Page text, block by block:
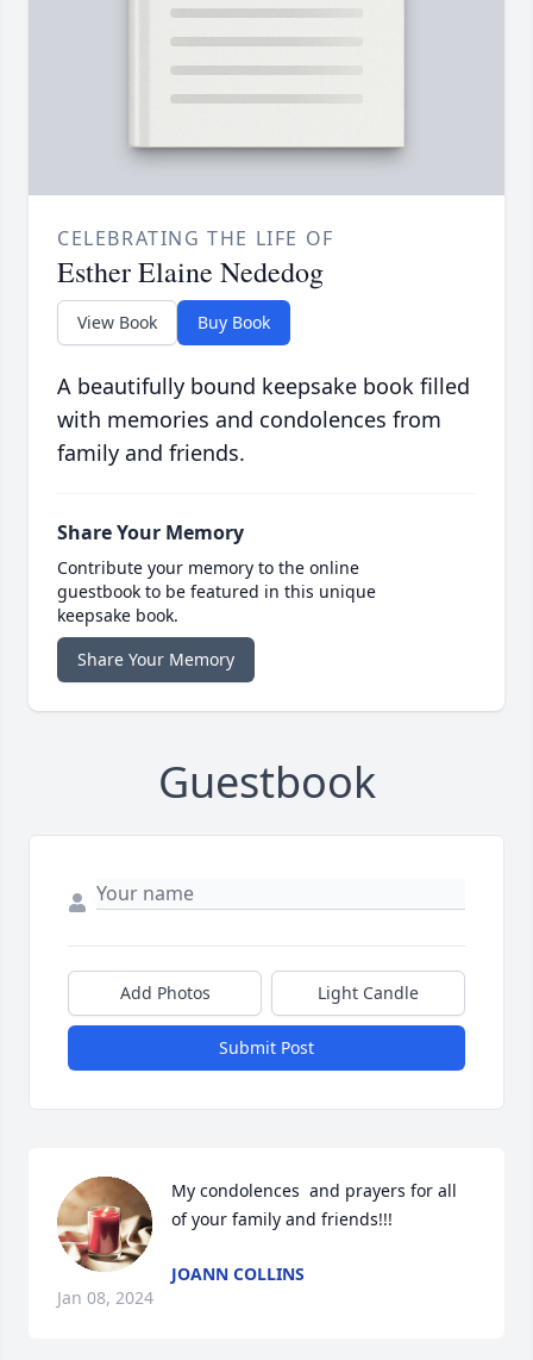
CELEBRATING THE LIFE OF
Esther Elaine Nededog
View Book Buy Book
A beautifully bound keepsake book filled
with memories and condolences from
family and friends.
Share Your Memory
Contribute your memory to the online
guestbook to be featured in this unique
keepsake book.
Share Your Memory
Guestbook
Add Photos Light Candle
Submit Post
My condolences  and prayers for all
of your family and friends!!!
JOANN COLLINS
Jan 08, 2024